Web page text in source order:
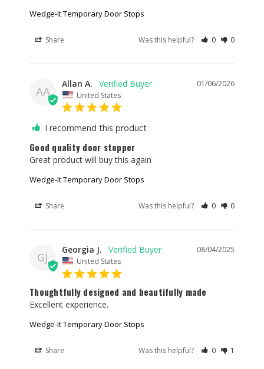
Wedge-It Temporary Door Stops
Share Was this helpful? 0 0
AA
01/06/2026
Allan A.
United States
I recommend this product
Good quality door stopper
Great product will buy this again
Wedge-It Temporary Door Stops
Share Was this helpful? 0 0
GJ
08/04/2025
Georgia J.
United States
Thoughtfully designed and beautifully made
Excellent experience.
Wedge-It Temporary Door Stops
Share Was this helpful? 0 1